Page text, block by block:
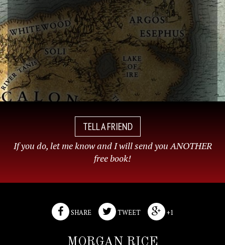
TELL A FRIEND
If you do, let me know and I will send you ANOTHER
free book!
SHARE TWEET +1
MORGAN RICE